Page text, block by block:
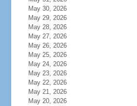
May 30, 2026
May 29, 2026
May 28, 2026
May 27, 2026
May 26, 2026
May 25, 2026
May 24, 2026
May 23, 2026
May 22, 2026
May 21, 2026
May 20, 2026